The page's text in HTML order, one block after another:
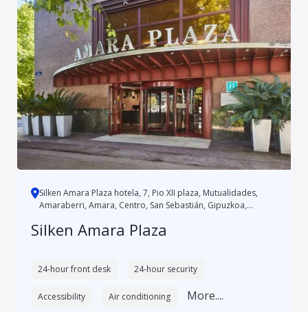
Silken Amara Plaza hotela, 7, Pio XII plaza, Mutualidades,
Amaraberri, Amara, Centro, San Sebastián, Gipuzkoa,
Silken Amara Plaza
24-hour front desk 24-hour security
Accessibility Air conditioning More....